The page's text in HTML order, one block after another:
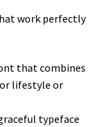
work perfectly
that combines
lifestyle or
typeface